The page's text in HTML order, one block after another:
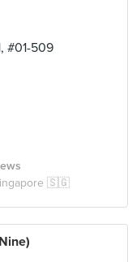
#01-509
🇸🇬